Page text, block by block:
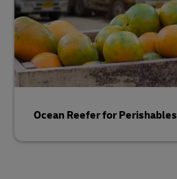
Ocean Reefer for Perishables